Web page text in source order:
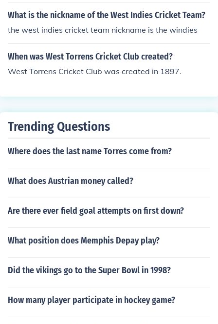
What is the nickname of the West Indies Cricket Team?
the west indies cricket team nickname is the windies
When was West Torrens Cricket Club created?
West Torrens Cricket Club was created in 1897.
Trending Questions
Where does the last name Torres come from?
What does Austrian money called?
Are there ever field goal attempts on first down?
What position does Memphis Depay play?
Did the vikings go to the Super Bowl in 1998?
How many player participate in hockey game?